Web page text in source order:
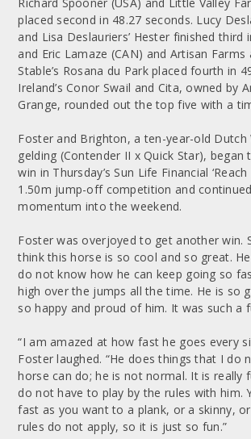
placed second in 48.27 seconds. Lucy
and Lisa Deslauriers’ Hester finished third
and Eric Lamaze (CAN) and Artisan Farms
Stable’s Rosana du Park placed fourth in
Ireland’s Conor Swail and Cita, owned by
Grange, rounded out the top five with a
Foster and Brighton, a ten-year-old Dutch
gelding (Contender II x Quick Star), began
win in Thursday’s Sun Life Financial
1.50m jump-off competition and
momentum into the weekend.
Foster was overjoyed to get another win.
think this horse is so cool and so great.
do not know how he can keep going so
high over the jumps all the time. He is so
so happy and proud of him. It was such a
“I am amazed at how fast he goes every
Foster laughed. “He does things that I do
horse can do; he is not normal. It is really
do not have to play by the rules with him.
fast as you want to a plank, or a skinny,
rules do not apply, so it is just so fun.”